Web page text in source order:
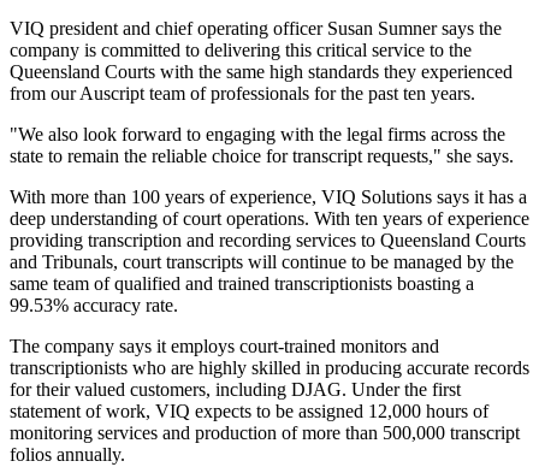
VIQ president and chief operating officer Susan Sumner says the
company is committed to delivering this critical service to the
Queensland Courts with the same high standards they experienced
from our Auscript team of professionals for the past ten years.
"We also look forward to engaging with the legal firms across the
state to remain the reliable choice for transcript requests," she says.
With more than 100 years of experience, VIQ Solutions says it has a
deep understanding of court operations. With ten years of experience
providing transcription and recording services to Queensland Courts
and Tribunals, court transcripts will continue to be managed by the
same team of qualified and trained transcriptionists boasting a
99.53% accuracy rate.
The company says it employs court-trained monitors and
transcriptionists who are highly skilled in producing accurate records
for their valued customers, including DJAG. Under the first
statement of work, VIQ expects to be assigned 12,000 hours of
monitoring services and production of more than 500,000 transcript
folios annually.